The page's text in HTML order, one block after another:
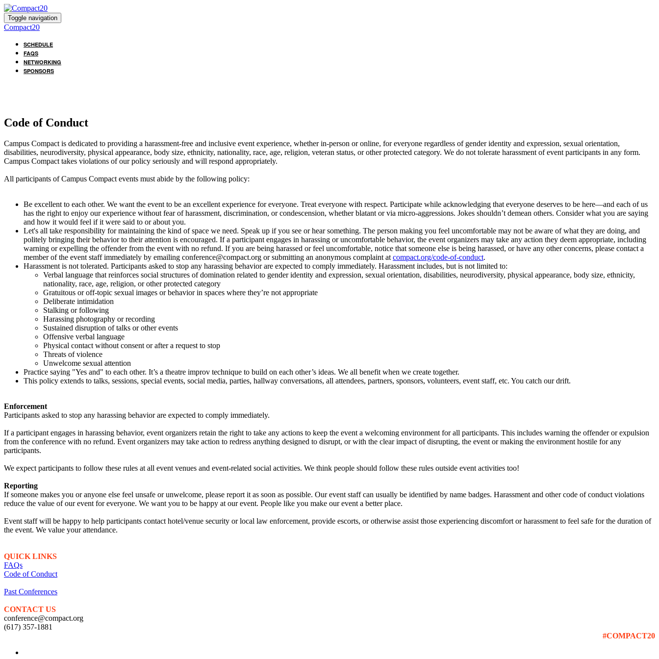
Toggle navigation
Compact20
SCHEDULE
FAQS
NETWORKING
SPONSORS
Code of Conduct
Campus Compact is dedicated to providing a harassment-free and inclusive event experience, whether in-person or online, for everyone regardless of gender identity and expression, sexual orientation,
disabilities, neurodiversity, physical appearance, body size, ethnicity, nationality, race, age, religion, veteran status, or other protected category. We do not tolerate harassment of event participants in any form.
Campus Compact takes violations of our policy seriously and will respond appropriately.
All participants of Campus Compact events must abide by the following policy:
Be excellent to each other. We want the event to be an excellent experience for everyone. Treat everyone with respect. Participate while acknowledging that everyone deserves to be here—and each of us
has the right to enjoy our experience without fear of harassment, discrimination, or condescension, whether blatant or via micro-aggressions. Jokes shouldn’t demean others. Consider what you are saying
and how it would feel if it were said to or about you.
Let's all take responsibility for maintaining the kind of space we need. Speak up if you see or hear something. The person making you feel uncomfortable may not be aware of what they are doing, and
politely bringing their behavior to their attention is encouraged. If a participant engages in harassing or uncomfortable behavior, the event organizers may take any action they deem appropriate, including
warning or expelling the offender from the event with no refund. If you are being harassed or feel uncomfortable, notice that someone else is being harassed, or have any other concerns, please contact a
member of the event staff immediately by emailing conference@compact.org or submitting an anonymous complaint at compact.org/code-of-conduct.
Harassment is not tolerated. Participants asked to stop any harassing behavior are expected to comply immediately. Harassment includes, but is not limited to:
Verbal language that reinforces social structures of domination related to gender identity and expression, sexual orientation, disabilities, neurodiversity, physical appearance, body size, ethnicity,
nationality, race, age, religion, or other protected category
Gratuitous or off-topic sexual images or behavior in spaces where they’re not appropriate
Deliberate intimidation
Stalking or following
Harassing photography or recording
Sustained disruption of talks or other events
Offensive verbal language
Physical contact without consent or after a request to stop
Threats of violence
Unwelcome sexual attention
Practice saying "Yes and" to each other. It’s a theatre improv technique to build on each other’s ideas. We all benefit when we create together.
This policy extends to talks, sessions, special events, social media, parties, hallway conversations, all attendees, partners, sponsors, volunteers, event staff, etc. You catch our drift.
Enforcement
Participants asked to stop any harassing behavior are expected to comply immediately.
If a participant engages in harassing behavior, event organizers retain the right to take any actions to keep the event a welcoming environment for all participants. This includes warning the offender or expulsion
from the conference with no refund. Event organizers may take action to redress anything designed to disrupt, or with the clear impact of disrupting, the event or making the environment hostile for any
participants.
We expect participants to follow these rules at all event venues and event-related social activities. We think people should follow these rules outside event activities too!
Reporting
If someone makes you or anyone else feel unsafe or unwelcome, please report it as soon as possible. Our event staff can usually be identified by name badges. Harassment and other code of conduct violations
reduce the value of our event for everyone. We want you to be happy at our event. People like you make our event a better place.
Event staff will be happy to help participants contact hotel/venue security or local law enforcement, provide escorts, or otherwise assist those experiencing discomfort or harassment to feel safe for the duration of
the event. We value your attendance.
QUICK LINKS
FAQs
Code of Conduct
Past Conferences
CONTACT US
conference@compact.org
(617) 357-1881
#COMPACT20